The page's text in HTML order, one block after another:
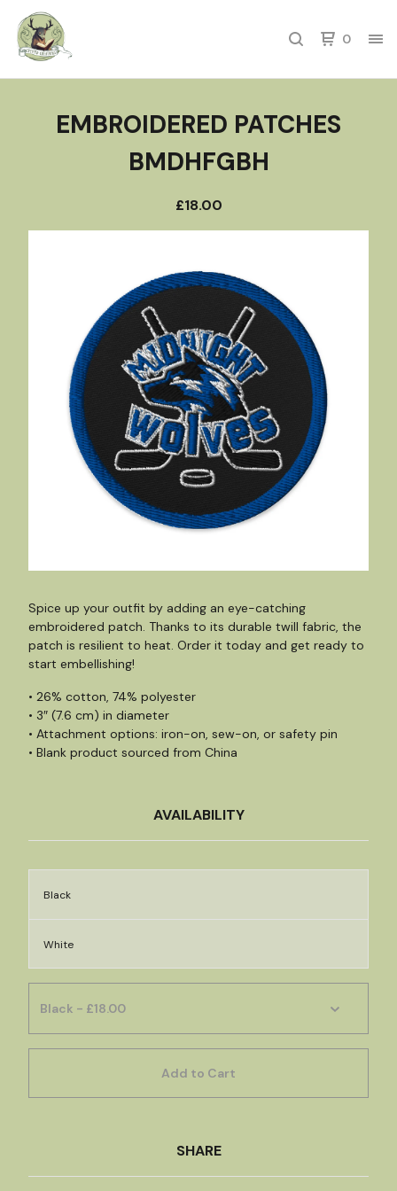
0
EMBROIDERED PATCHES
BMDHFGBH
£18.00
Spice up your outfit by adding an eye-catching
embroidered patch. Thanks to its durable twill fabric, the
patch is resilient to heat. Order it today and get ready to
start embellishing!
• 26% cotton, 74% polyester
• 3″ (7.6 cm) in diameter
• Attachment options: iron-on, sew-on, or safety pin
• Blank product sourced from China
AVAILABILITY
Black
White
Add to Cart
SHARE